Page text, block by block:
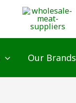
Our Brands